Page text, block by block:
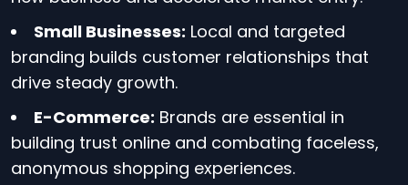
Small Businesses: Local and targeted
branding builds customer relationships that
drive steady growth.
E-Commerce: Brands are essential in
building trust online and combating faceless,
anonymous shopping experiences.